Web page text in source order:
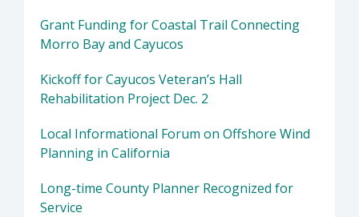
Grant Funding for Coastal Trail Connecting
Morro Bay and Cayucos
Kickoff for Cayucos Veteran’s Hall
Rehabilitation Project Dec. 2
Local Informational Forum on Offshore Wind
Planning in California
Long-time County Planner Recognized for
Service